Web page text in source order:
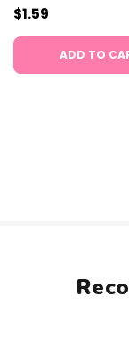
$1.59
ADD TO